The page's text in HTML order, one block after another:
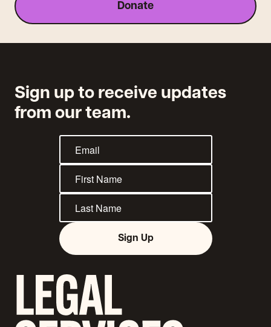
Donate
Sign up to receive updates
from our team.
Sign Up